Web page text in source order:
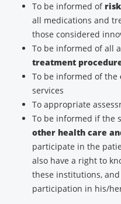
To be informed of
all medications and
those considered
To be informed of all
treatment
To be informed of the
services
To appropriate
To be informed if the
other health care
participate in the
also have a right to
these institutions,
participation in his/